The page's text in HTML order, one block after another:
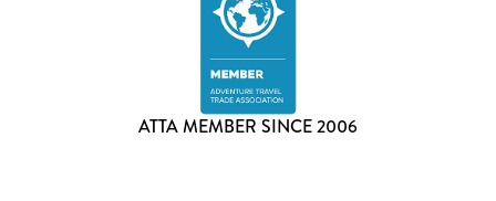
ATTA MEMBER SINCE 2006